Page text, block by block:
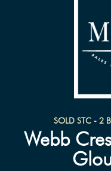
SOLD STC - 2
Webb